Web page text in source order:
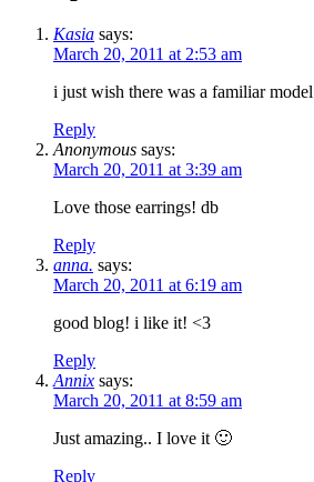
Kasia says:
March 20, 2011 at 2:53 am
i just wish there was a familiar
Reply
Anonymous says:
March 20, 2011 at 3:39 am
Love those earrings! db
Reply
anna. says:
March 20, 2011 at 6:19 am
good blog! i like it! <3
Reply
Annix says:
March 20, 2011 at 8:59 am
Just amazing.. I love it 🙂
Reply